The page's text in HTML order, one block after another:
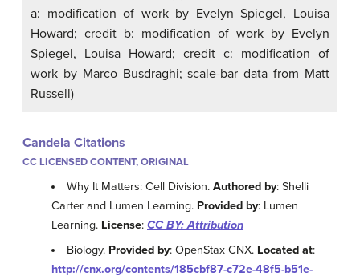
a: modification of work by Evelyn Spiegel, Louisa
Howard; credit b: modification of work by Evelyn
Spiegel, Louisa Howard; credit c: modification of
work by Marco Busdraghi; scale-bar data from Matt
Russell)
Candela Citations
CC LICENSED CONTENT, ORIGINAL
Why It Matters: Cell Division.Authored by: Shelli
Carter and Lumen Learning. Provided by: Lumen
Learning. License: CC BY: Attribution
Biology. Provided by: OpenStax CNX. Located at:
http://cnx.org/contents/185cbf87-c72e-48f5-b51e-